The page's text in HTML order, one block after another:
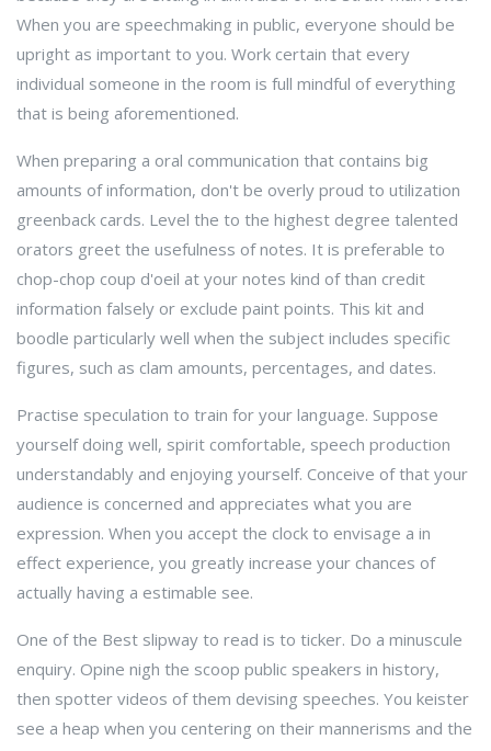
When you are speechmaking in public, everyone should be
upright as important to you. Work certain that every
individual someone in the room is full mindful of everything
that is being aforementioned.
When preparing a oral communication that contains big
amounts of information, don't be overly proud to utilization
greenback cards. Level the to the highest degree talented
orators greet the usefulness of notes. It is preferable to
chop-chop coup d'oeil at your notes kind of than credit
information falsely or exclude paint points. This kit and
boodle particularly well when the subject includes specific
figures, such as clam amounts, percentages, and dates.
Practise speculation to train for your language. Suppose
yourself doing well, spirit comfortable, speech production
understandably and enjoying yourself. Conceive of that your
audience is concerned and appreciates what you are
expression. When you accept the clock to envisage a in
effect experience, you greatly increase your chances of
actually having a estimable see.
One of the Best slipway to read is to ticker. Do a minuscule
enquiry. Opine nigh the scoop public speakers in history,
then spotter videos of them devising speeches. You keister
see a heap when you centering on their mannerisms and the